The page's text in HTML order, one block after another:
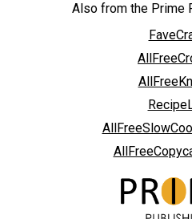
Also from the Prime